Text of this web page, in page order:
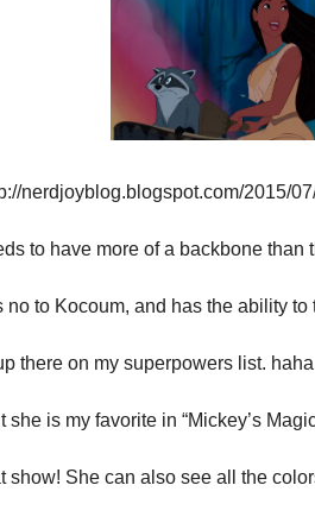
nerdjoyblog.blogspot.com/2015/
to have more of a backbone than
to Kocoum, and has the ability
there on my superpowers list.
she is my favorite in “Mickey’s
show! She can also see all the